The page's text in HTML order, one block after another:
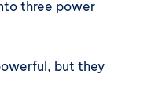
three power
but they